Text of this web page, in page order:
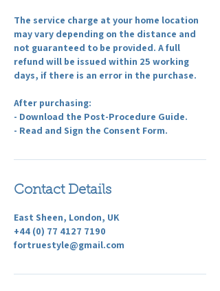
The service charge at your home location
may vary depending on the distance and
not guaranteed to be provided. A full
refund will be issued within 25 working
days, if there is an error in the purchase.
After purchasing:
- Download the Post-Procedure Guide.
- Read and Sign the Consent Form.
Contact Details
East Sheen, London, UK
+44 (0) 77 4127 7190
fortruestyle@gmail.com